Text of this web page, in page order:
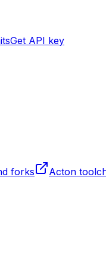
Get API key
forks Acton